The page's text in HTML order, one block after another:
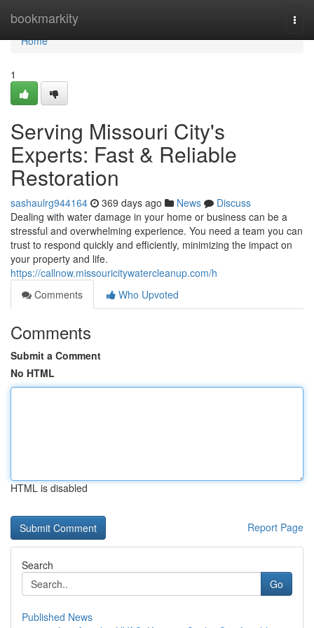
bookmarkity
Home
Home
1
Serving Missouri City's
Experts: Fast & Reliable
Restoration
sashaulrg944164 369 days ago News
Discuss
Dealing with water damage in your home or business can be a
stressful and overwhelming experience. You need a team you can
trust to respond quickly and efficiently, minimizing the impact on
your property and life.
https://callnow.missouricitywatercleanup.com/h
Comments
Who Upvoted
Comments
Submit a Comment
No HTML
HTML is disabled
Report Page
Search
Go
Published News